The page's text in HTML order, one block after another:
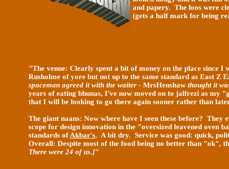
and papery. The loos were
(gets a half mark for being
"The venue: Clearly spent a bit of money on the place since
Rusholme of yore but not up to the same standard as East Z
spaceman agreed it with the waiter - MrsHenshaw thought it
years of eating bhunas, I've now moved on to jalfrezi as my
that I will be looking to go there again sooner rather than
The giant naans: Now where have I seen these before?
scope for design innovation in the "oversized leavened oven
standards ofAkbar's. A bit dry. Service was good: quick,
Overall: Despite most of the food being no better than "ok",
There were 24 of us.]"